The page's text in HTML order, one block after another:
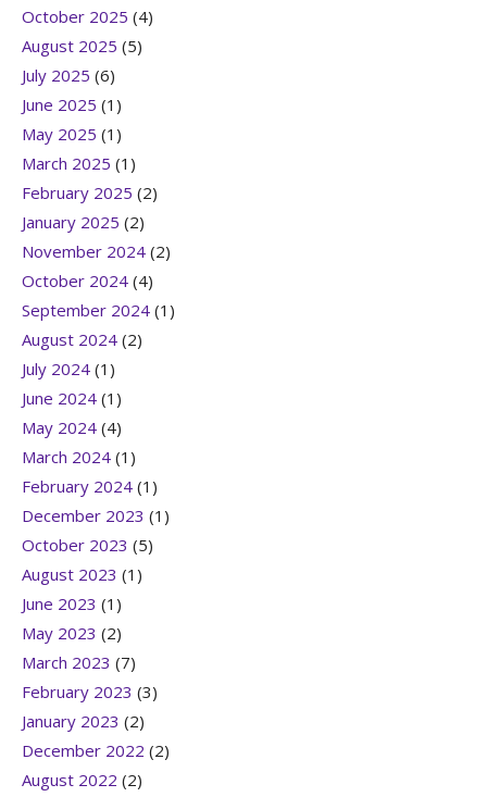
October 2025 (4)
August 2025 (5)
July 2025 (6)
June 2025 (1)
May 2025 (1)
March 2025 (1)
February 2025 (2)
January 2025 (2)
November 2024 (2)
October 2024 (4)
September 2024 (1)
August 2024 (2)
July 2024 (1)
June 2024 (1)
May 2024 (4)
March 2024 (1)
February 2024 (1)
December 2023 (1)
October 2023 (5)
August 2023 (1)
June 2023 (1)
May 2023 (2)
March 2023 (7)
February 2023 (3)
January 2023 (2)
December 2022 (2)
August 2022 (2)